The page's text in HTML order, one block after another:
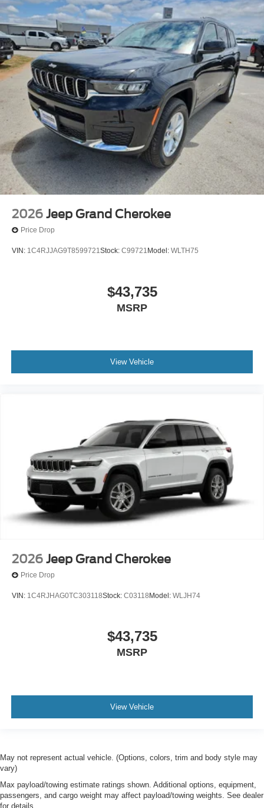
2026 Jeep Grand Cherokee
Price Drop
VIN: 1C4RJJAG9T8599721Stock: C99721 Model: WLTH75
$43,735
MSRP
View Vehicle
2026 Jeep Grand Cherokee
Price Drop
VIN: 1C4RJHAG0TC303118Stock: C03118 Model: WLJH74
$43,735
MSRP
View Vehicle
May not represent actual vehicle. (Options, colors, trim and body style may
vary)
Max payload/towing estimate ratings shown. Additional options, equipment,
passengers, and cargo weight may affect payload/towing weights. See dealer
for details.